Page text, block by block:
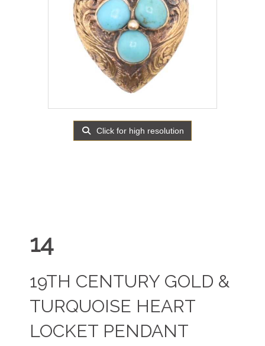
Click for high resolution
14
19TH CENTURY GOLD &
TURQUOISE HEART
LOCKET PENDANT